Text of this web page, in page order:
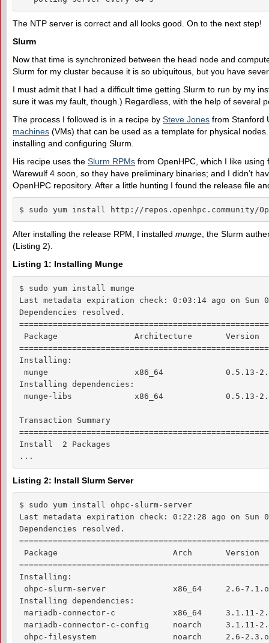
The NTP server is correct and all looks good. On to the next step!
Slurm
Now that time is synchronized between the head node and
Slurm for my cluster because it is so ubiquitous, but you have
I must admit that I had a difficult time getting Slurm to run by my
sure it was my fault, though.) Regardless, with the help of several
The process I followed is in a recipe by Steve Jones from Stanford
machines (VMs) that can be used as a template for physical
installing and configuring Slurm.
His recipe uses the Slurm RPMs from OpenHPC, which I like
Warewulf 4 soon, so they have preliminary binaries; and I didn’t
OpenHPC repository. After a little hunting I found the release file
$ sudo yum install http://repos.openhpc.community/
After installing the release RPM, I installed munge , the Slurm
(Listing 2).
Listing 1: Installing Munge
$ sudo yum install munge
Last metadata expiration check: 0:03:14 ago on Sun
Dependencies resolved.
Package                Architecture       Version
Installing:
munge                  x86_64             0.5.13-
Installing dependencies:
munge-libs             x86_64             0.5.13-
Transaction Summary
Install  2 Packages
...
Listing 2: Install Slurm Server
$ sudo yum install ohpc-slurm-server
Last metadata expiration check: 0:22:28 ago on Sun
Dependencies resolved.
Package                        Arch       Version
Installing:
ohpc-slurm-server              x86_64     2.6-
Installing dependencies:
mariadb-connector-c            x86_64     3.1.11-
mariadb-connector-c-config     noarch     3.1.11-
ohpc-filesystem                noarch     2.6-